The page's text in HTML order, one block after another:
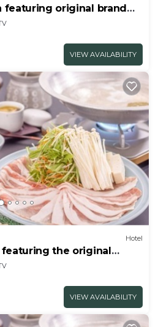
featuring original brand
VIEW AVAILABILITY
Hotel
the original
VIEW AVAILABILITY